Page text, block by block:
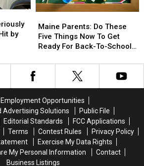
by
Parents:
Do
These
Things
Now
Ready
For
Back-
To-
School
Season
This
Maine Parents: Do These
Five Things Now To Get
Ready For Back-To-School
Parents:
Do
These
Things
Now
Ready
For
Back-
To-
School
Season
This
Employment Opportunities
Advertising Solutions
Public File
Editorial Standards
FCC Applications
Terms Contest Rules
Privacy Policy
Exercise My Data Rights
My Personal Information
Contact
Business Listings